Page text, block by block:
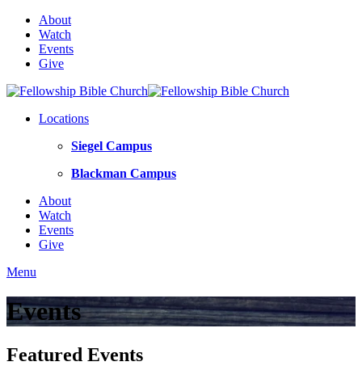
About
Watch
Events
Give
Locations
Siegel Campus
Blackman Campus
About
Watch
Events
Give
Menu
Events
Featured Events